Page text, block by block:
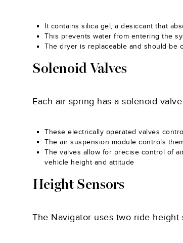
It contains silica gel, a desiccant that
This prevents water from entering the
The dryer is replaceable and should be
Solenoid Valves
Each air spring has a solenoid valve:
These electrically operated valves
The air suspension module controls
The valves allow for precise control of
vehicle height and attitude
Height Sensors
The Navigator uses two ride